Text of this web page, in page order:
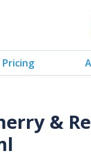
Pricing
&